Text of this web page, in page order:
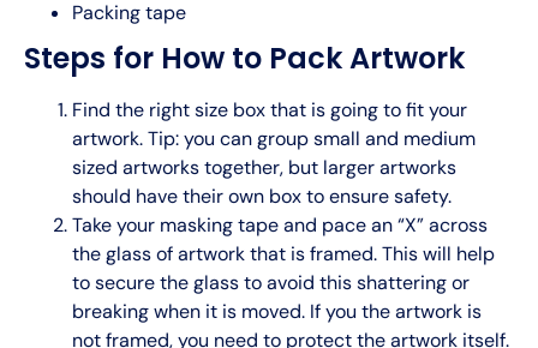
Packing tape
Steps for How to Pack Artwork
Find the right size box that is going to fit your
artwork. Tip: you can group small and medium
sized artworks together, but larger artworks
should have their own box to ensure safety.
Take your masking tape and pace an “X” across
the glass of artwork that is framed. This will help
to secure the glass to avoid this shattering or
breaking when it is moved. If you the artwork is
not framed, you need to protect the artwork itself.